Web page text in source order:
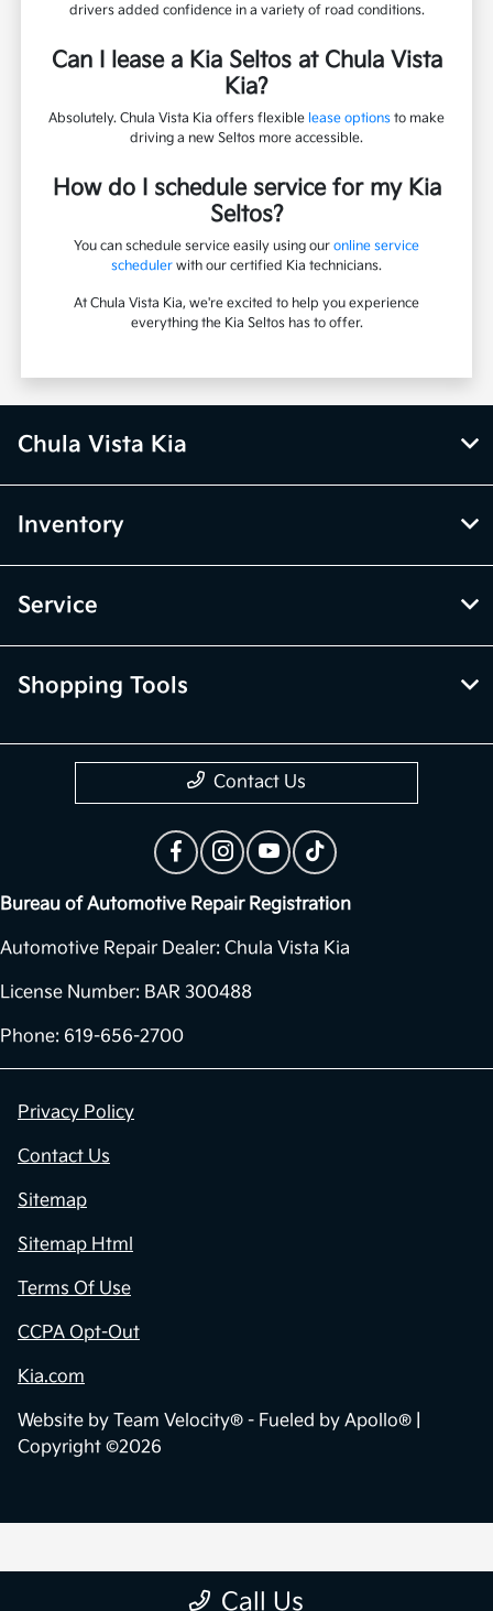
drivers added confidence in a variety of road conditions.
Can I lease a Kia Seltos at Chula Vista
Kia?
Absolutely. Chula Vista Kia offers flexible lease options to make
driving a new Seltos more accessible.
How do I schedule service for my Kia
Seltos?
You can schedule service easily using our online service
scheduler with our certified Kia technicians.
At Chula Vista Kia, we're excited to help you experience
everything the Kia Seltos has to offer.
Call Us
Chula Vista Kia
Inventory
Service
Shopping Tools
Contact Us
Bureau of Automotive Repair Registration
Automotive Repair Dealer: Chula Vista Kia
License Number: BAR 300488
Phone: 619-656-2700
Privacy Policy
Contact Us
Sitemap
Sitemap Html
Terms Of Use
CCPA Opt-Out
Kia.com
Website by Team Velocity® - Fueled by Apollo® |
Copyright ©2026